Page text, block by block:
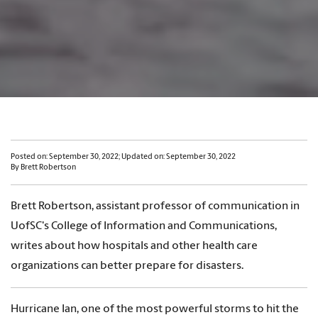
Posted on: September 30, 2022; Updated on: September 30, 2022
By Brett Robertson
Brett Robertson, assistant professor of communication in
UofSC's College of Information and Communications,
writes about how hospitals and other health care
organizations can better prepare for disasters.
Hurricane Ian, one of the most powerful storms to hit the